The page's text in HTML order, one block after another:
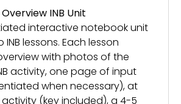
INB Unit
interactive notebook unit
lessons. Each lesson
with photos of the
activity, one page of input
when necessary), at
activity (key included), a 4-5